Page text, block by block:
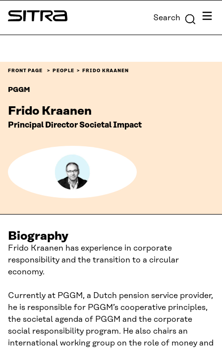
Skip to
content
Sitra Search Menu
FRONT PAGE PEOPLE FRIDO KRAANEN
PGGM
Frido Kraanen
Principal Director Societal Impact
Biography
Frido Kraanen has experience in corporate
responsibility and the transition to a circular
economy.
Currently at PGGM, a Dutch pension service provider,
he is responsible for PGGM’s cooperative principles,
the societal agenda of PGGM and the corporate
social responsibility program. He also chairs an
international working group on the role of money and